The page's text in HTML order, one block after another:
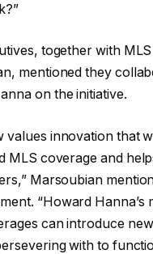
together with
mentioned they
on the initiative.
values innovation that
MLS coverage and
Marsoubian
“Howard Hanna’s
can introduce
with to